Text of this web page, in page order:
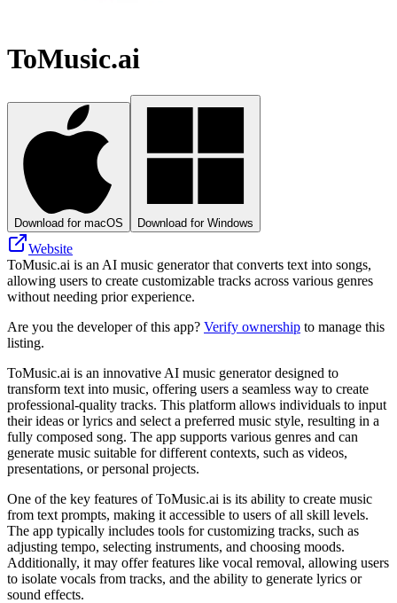
ToMusic.ai
Download for macOS Download for Windows
Website
ToMusic.ai is an AI music generator that converts text into songs,
allowing users to create customizable tracks across various genres
without needing prior experience.
Are you the developer of this app? Verify ownership to manage this
listing.
ToMusic.ai is an innovative AI music generator designed to
transform text into music, offering users a seamless way to create
professional-quality tracks. This platform allows individuals to input
their ideas or lyrics and select a preferred music style, resulting in a
fully composed song. The app supports various genres and can
generate music suitable for different contexts, such as videos,
presentations, or personal projects.
One of the key features of ToMusic.ai is its ability to create music
from text prompts, making it accessible to users of all skill levels.
The app typically includes tools for customizing tracks, such as
adjusting tempo, selecting instruments, and choosing moods.
Additionally, it may offer features like vocal removal, allowing users
to isolate vocals from tracks, and the ability to generate lyrics or
sound effects.